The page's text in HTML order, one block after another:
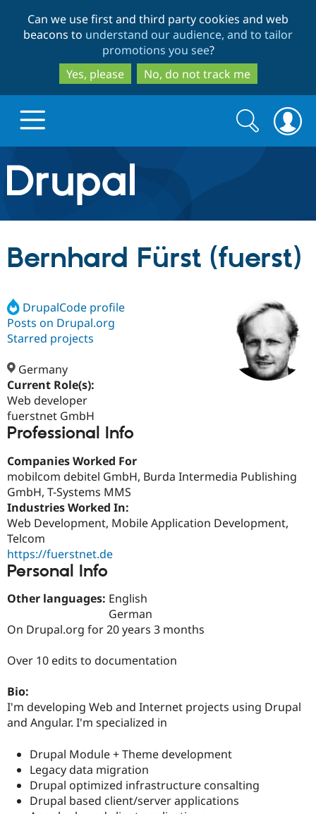
to
main
content
to
search
Can we use first and third party cookies and web
beacons to understand our audience, and to tailor
promotions you see?
Yes, please
No, do not track me
Drupal.org home
Discover Drupal
Drupal Core
Drupal CMS
Drupal AI
Education
Drupal for
Build with Drupal
Download
Modules
Partners & Services
Find a
Certified
Find a
Provider
Find a
Newsletters
Support Drupal
Search
form
Search
Bernhard Fürst (fuerst)
DrupalCode profile
Posts on Drupal.org
Starred projects
Germany
Current Role(s):
Web developer
fuerstnet GmbH
Professional Info
Companies Worked For
mobilcom debitel GmbH, Burda Intermedia Publishing
GmbH, T-Systems MMS
Industries Worked In:
Web Development, Mobile Application Development,
Telcom
https://fuerstnet.de
Personal Info
Other languages: English
German
On Drupal.org for 20 years 3 months
Over 10 edits to documentation
Bio:
I'm developing Web and Internet projects using Drupal
and Angular. I'm specialized in
Drupal Module + Theme development
Legacy data migration
Drupal optimized infrastructure consalting
Drupal based client/server applications